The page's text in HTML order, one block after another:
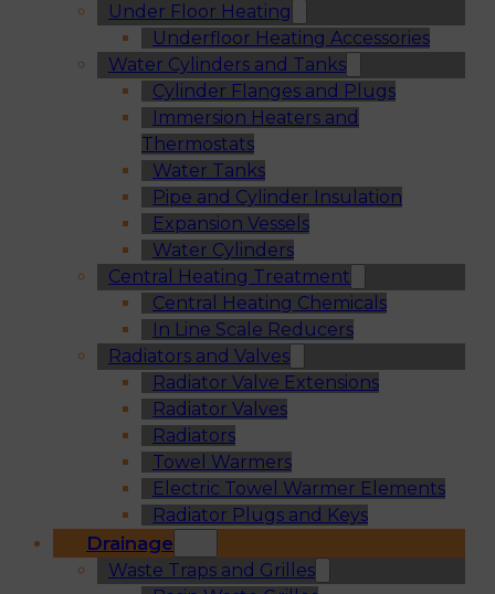
Under Floor Heating
Underfloor Heating Accessories
Water Cylinders and Tanks
Cylinder Flanges and Plugs
Immersion Heaters and
Thermostats
Water Tanks
Pipe and Cylinder Insulation
Expansion Vessels
Water Cylinders
Central Heating Treatment
Central Heating Chemicals
In Line Scale Reducers
Radiators and Valves
Radiator Valve Extensions
Radiator Valves
Radiators
Towel Warmers
Electric Towel Warmer Elements
Radiator Plugs and Keys
Drainage
Waste Traps and Grilles